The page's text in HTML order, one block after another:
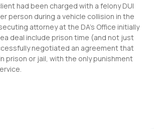
had been charged with a felony DUI
person during a vehicle collision in the
attorney at the DA’s Office initially
deal include prison time (and not just
negotiated an agreement that
prison or jail, with the only punishment